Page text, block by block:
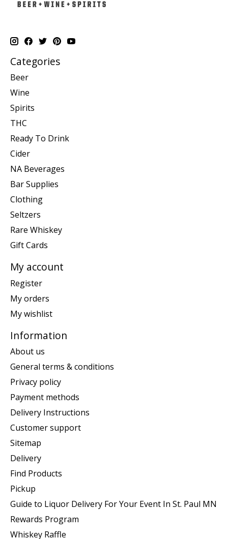
Categories
Beer
Wine
Spirits
THC
Ready To Drink
Cider
NA Beverages
Bar Supplies
Clothing
Seltzers
Rare Whiskey
Gift Cards
My account
Register
My orders
My wishlist
Information
About us
General terms & conditions
Privacy policy
Payment methods
Delivery Instructions
Customer support
Sitemap
Delivery
Find Products
Pickup
Guide to Liquor Delivery For Your Event In St. Paul MN
Rewards Program
Whiskey Raffle